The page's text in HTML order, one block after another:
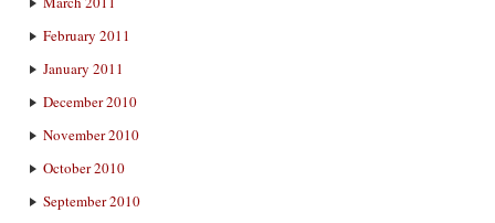
February 2011
January 2011
December 2010
November 2010
October 2010
September 2010